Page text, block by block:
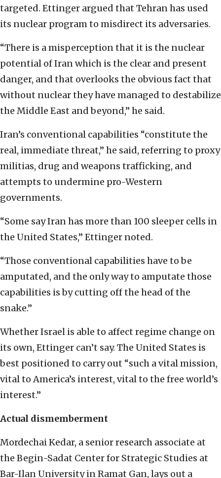
targeted. Ettinger argued that Tehran has used
its nuclear program to misdirect its adversaries.
“There is a misperception that it is the nuclear
potential of Iran which is the clear and present
danger, and that overlooks the obvious fact that
without nuclear they have managed to destabilize
the Middle East and beyond,” he said.
Iran’s conventional capabilities “constitute the
real, immediate threat,” he said, referring to proxy
militias, drug and weapons trafficking, and
attempts to undermine pro-Western
governments.
“Some say Iran has more than 100 sleeper cells in
the United States,” Ettinger noted.
“Those conventional capabilities have to be
amputated, and the only way to amputate those
capabilities is by cutting off the head of the
snake.”
Whether Israel is able to affect regime change on
its own, Ettinger can’t say. The United States is
best positioned to carry out “such a vital mission,
vital to America’s interest, vital to the free world’s
interest.”
Actual dismemberment
Mordechai Kedar, a senior research associate at
the Begin-Sadat Center for Strategic Studies at
Bar-Ilan University in Ramat Gan, lays out a